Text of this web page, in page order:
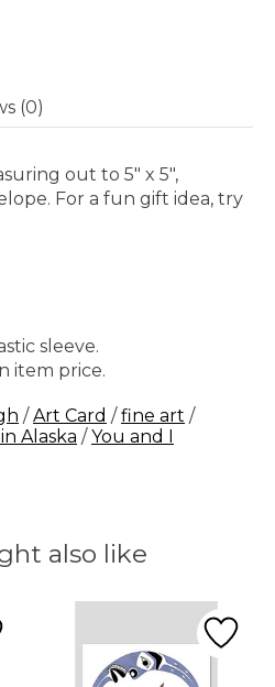
(0)
out to 5" x 5",
For a fun gift idea, try
sleeve.
item price.
/ Art Card / fine art /
Alaska / You and I
also like